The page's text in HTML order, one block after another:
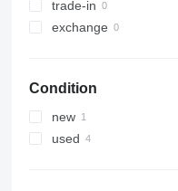
trade-in
exchange
Condition
new
used